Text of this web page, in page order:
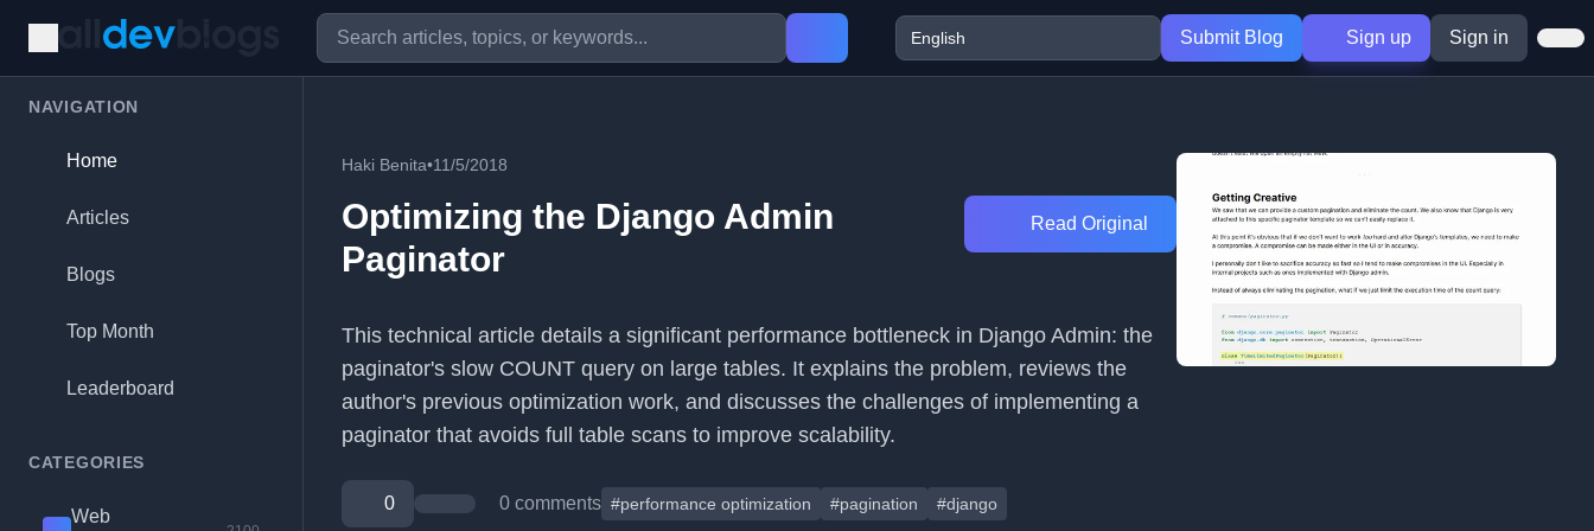
Submit Blog Sign up Sign in
NAVIGATION
Home
Articles
Blogs
Top Month
Leaderboard
CATEGORIES
Web
Haki Benita•11/5/2018
Optimizing the Django Admin
Paginator
Read Original
This technical article details a significant performance bottleneck in Django Admin: the
paginator's slow COUNT query on large tables. It explains the problem, reviews the
author's previous optimization work, and discusses the challenges of implementing a
paginator that avoids full table scans to improve scalability.
0 0 comments #performance optimization #pagination #django